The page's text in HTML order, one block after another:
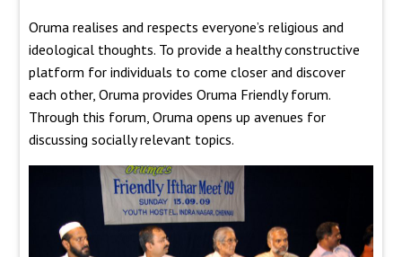
Oruma realises and respects everyone’s religious and
ideological thoughts. To provide a healthy constructive
platform for individuals to come closer and discover
each other, Oruma provides Oruma Friendly forum.
Through this forum, Oruma opens up avenues for
discussing socially relevant topics.